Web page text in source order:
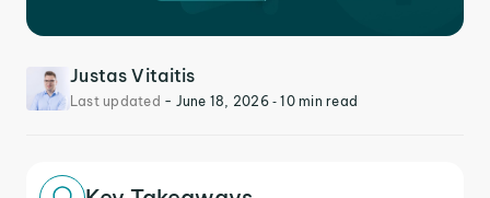
Justas Vitaitis
Last updated - June 18, 2026 ‐ 10 min read